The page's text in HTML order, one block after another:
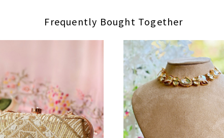
Frequently Bought Together
Loading... Loading...